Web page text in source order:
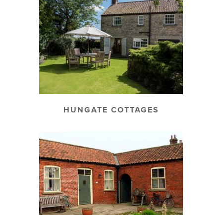
HUNGATE COTTAGES